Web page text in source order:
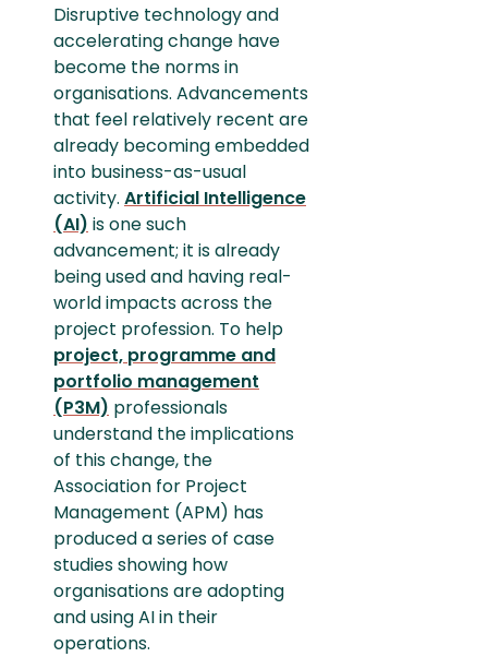
Disruptive technology and
accelerating change have
become the norms in
organisations. Advancements
that feel relatively recent are
already becoming embedded
into business-as-usual
activity. Artificial Intelligence
(AI) is one such
advancement; it is already
being used and having real-
world impacts across the
project profession. To help
project, programme and
portfolio management
(P3M) professionals
understand the implications
of this change, the
Association for Project
Management (APM) has
produced a series of case
studies showing how
organisations are adopting
and using AI in their
operations.